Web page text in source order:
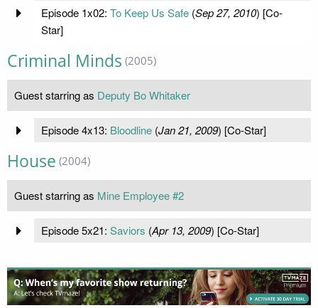
Episode 1x02: To Keep Us Safe(Sep 27, 2010) [Co-
Star]
Criminal Minds (2005)
Guest starring as Deputy Bo Whitaker
Episode 4x13: Bloodline(Jan 21, 2009) [Co-Star]
House (2004)
Guest starring as Mine Employee #2
Episode 5x21: Saviors (Apr 13, 2009) [Co-Star]